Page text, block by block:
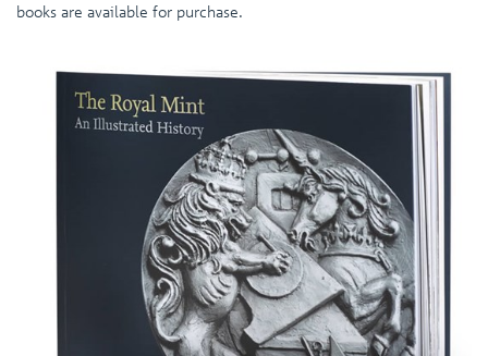
books are available for purchase.